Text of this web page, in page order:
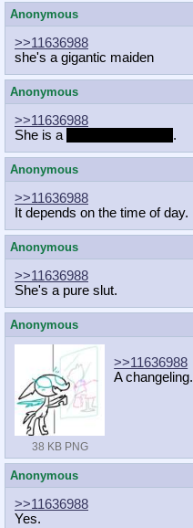
Anonymous
>>11636988
she's a gigantic maiden
Anonymous
>>11636988
She is a
.
Anonymous
>>11636988
It depends on the time of day.
Anonymous
>>11636988
She's a pure slut.
Anonymous
38 KB PNG
>>11636988
A changeling.
Anonymous
>>11636988
Yes.